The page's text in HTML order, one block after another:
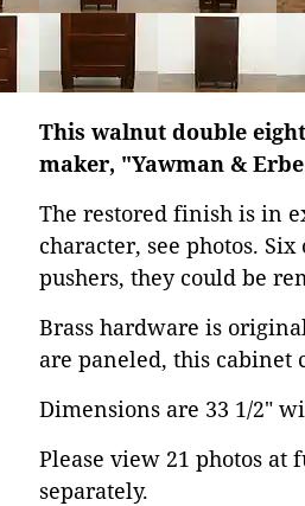
This walnut double
maker, "Yawman &
The restored finish is in
character, see photos.
pushers, they could be
Brass hardware is
are paneled, this cabinet
Dimensions are 33 1/2"
Please view 21 photos at
separately.